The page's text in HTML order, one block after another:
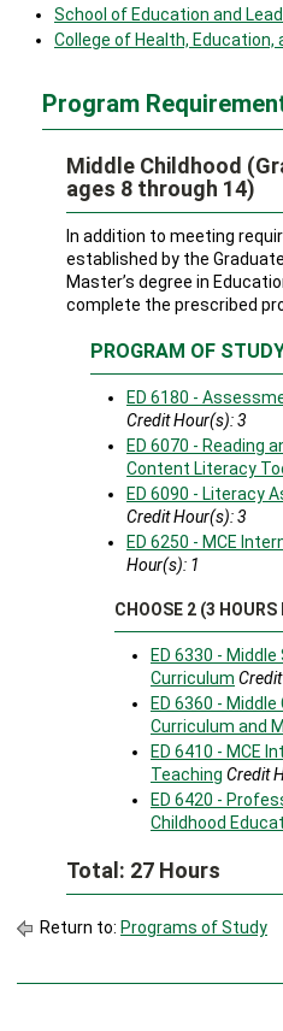
School of Education and
College of Health, Education,
Program
Middle Childhood
ages 8 through 14)
In addition to meeting
established by the
Master’s degree in
complete the prescribed
PROGRAM OF
ED 6180 -
Credit Hour(s):3
ED 6070 - Reading
Content Literacy
ED 6090 - Literacy
Credit Hour(s):3
ED 6250 - MCE
Hour(s): 1
CHOOSE 2 (3 HOURS
ED 6330 -
Curriculum
ED 6360 -
Curriculum and
ED 6410 - MCE
Teaching Credit
ED 6420 -
Childhood
Total: 27 Hours
Return to: Programs of Study